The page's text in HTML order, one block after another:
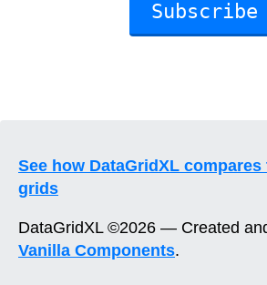
See how DataGridXL
grids
DataGridXL ©2026 — Created
Vanilla Components.